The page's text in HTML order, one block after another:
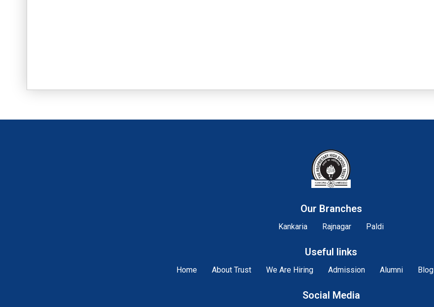
Our Branches
Kankaria Rajnagar Paldi
Useful links
Home About Trust We Are Hiring Admission Alumni Blog
Social Media